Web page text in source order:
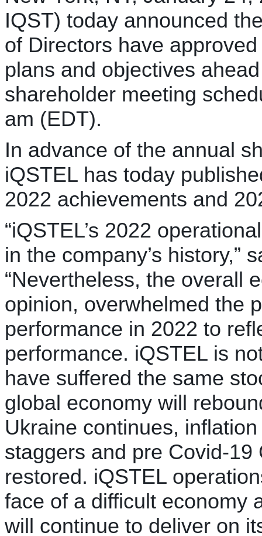
IQST) today announced
of Directors have
plans and objectives
shareholder meeting
am (EDT).
In advance of the annual
iQSTEL has today
2022 achievements and
“iQSTEL’s 2022
in the company’s history,”
“Nevertheless, the overall
opinion, overwhelmed the
performance in 2022 to
performance. iQSTEL is
have suffered the same
global economy will
Ukraine continues,
staggers and pre Covid-
restored. iQSTEL
face of a difficult economy
will continue to deliver on